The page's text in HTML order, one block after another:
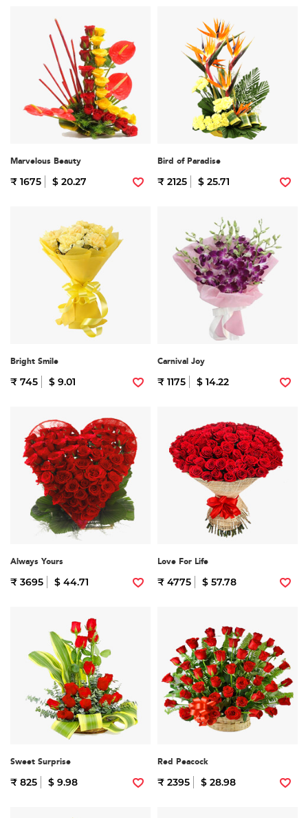
Marvelous Beauty
₹ 1675 $ 20.27
Bird of Paradise
₹ 2125 $ 25.71
Bright Smile
₹ 745 $ 9.01
Carnival Joy
₹ 1175 $ 14.22
Always Yours
₹ 3695 $ 44.71
Love For Life
₹ 4775 $ 57.78
Sweet Surprise
₹ 825 $ 9.98
Red Peacock
₹ 2395 $ 28.98